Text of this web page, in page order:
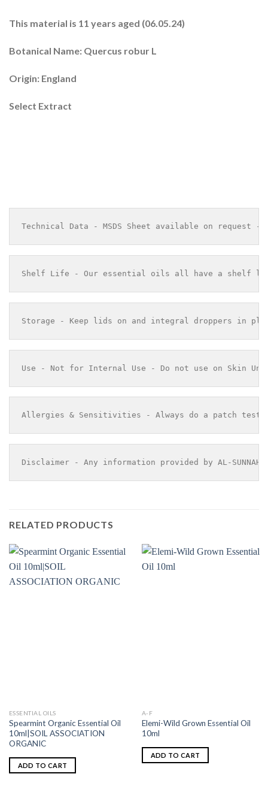
This material is 11 years aged (06.05.24)
Botanical Name: Quercus robur L
Origin: England
Select Extract
Technical Data - MSDS Sheet available on request -
Shelf Life - Our essential oils all have a shelf life
Storage - Keep lids on and integral droppers in
Use - Not for Internal Use - Do not use on Skin
Allergies & Sensitivities - Always do a patch
Disclaimer - Any information provided by AL-
RELATED PRODUCTS
ESSENTIAL OILS
Spearmint Organic Essential Oil
10ml|SOIL ASSOCIATION
ORGANIC
ADD TO CART
A-F
Elemi-Wild Grown Essential Oil
10ml
ADD TO CART